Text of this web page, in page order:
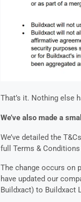
That’s it. Nothing else
We’ve also made a
We’ve detailed the
full Terms &
The change occurs on
have updated our
Buildxact) to Buildxact